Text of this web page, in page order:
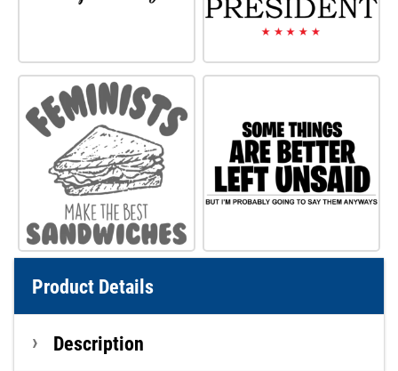
Product Details
Description